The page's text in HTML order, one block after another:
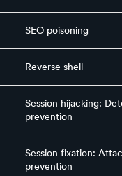
SEO poisoning
Reverse shell
Session hijacking:
prevention
Session fixation:
prevention